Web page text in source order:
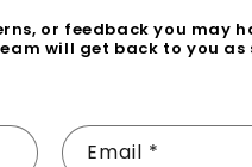
or feedback you may
will get back to you as
Email *